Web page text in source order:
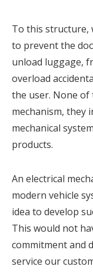
To this structure,
to prevent the
unload luggage,
overload
the user. None of
mechanism, they
mechanical
products.
An electrical
modern vehicle
idea to develop
This would not
commitment and
service our